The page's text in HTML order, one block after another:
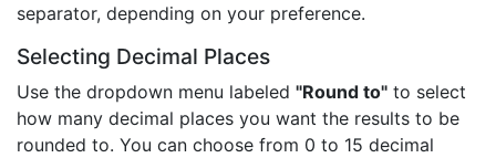
separator, depending on your preference.
Selecting Decimal Places
Use the dropdown menu labeled "Round to" to select
how many decimal places you want the results to be
rounded to. You can choose from 0 to 15 decimal